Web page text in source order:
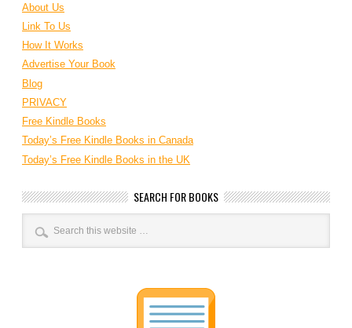
About Us
Link To Us
How It Works
Advertise Your Book
Blog
PRIVACY
Free Kindle Books
Today’s Free Kindle Books in Canada
Today’s Free Kindle Books in the UK
SEARCH FOR BOOKS